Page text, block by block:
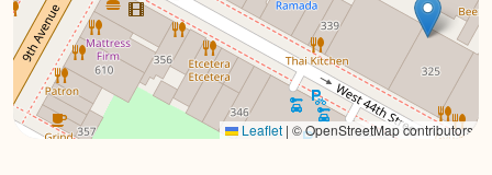
Leaflet | © OpenStreetMap contributors